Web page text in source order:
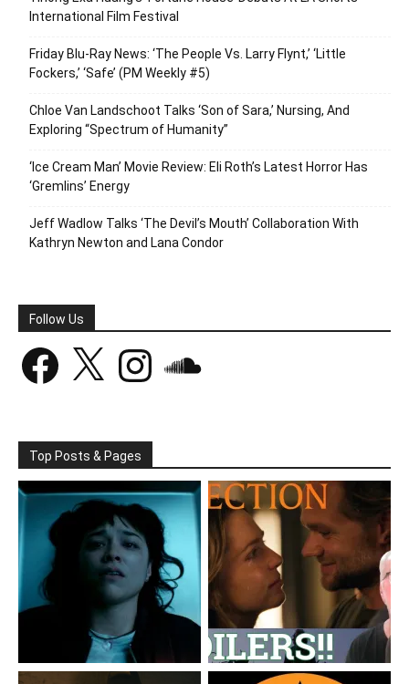
International Film Festival
Friday Blu-Ray News: ‘The People Vs. Larry Flynt,’ ‘Little
Fockers,’ ‘Safe’ (PM Weekly #5)
Chloe Van Landschoot Talks ‘Son of Sara,’ Nursing, And
Exploring “Spectrum of Humanity”
‘Ice Cream Man’ Movie Review: Eli Roth’s Latest Horror Has
‘Gremlins’ Energy
Jeff Wadlow Talks ‘The Devil’s Mouth’ Collaboration With
Kathryn Newton and Lana Condor
Follow Us
Facebook Instagram
Top Posts & Pages